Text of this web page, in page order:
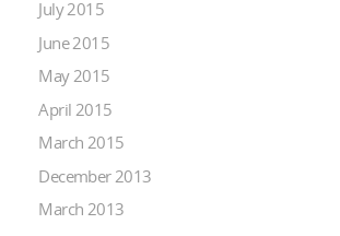
July 2015
June 2015
May 2015
April 2015
March 2015
December 2013
March 2013